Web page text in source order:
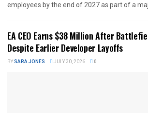
employees by the end of 2027 as part of a
EA CEO Earns $38 Million After
Despite Earlier Developer Layoffs
BYSARA JONES JULY 30, 2026 0